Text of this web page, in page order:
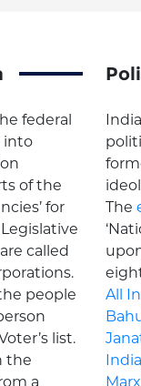
federal
into
of the
for
called
people
list.
the
a
The
All